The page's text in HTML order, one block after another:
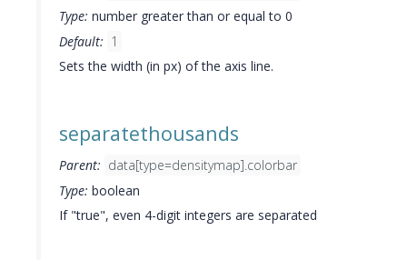
Type: number greater than or equal to 0
Default: 1
Sets the width (in px) of the axis line.
separatethousands
Parent: data[type=densitymap].colorbar
Type: boolean
If "true", even 4-digit integers are separated